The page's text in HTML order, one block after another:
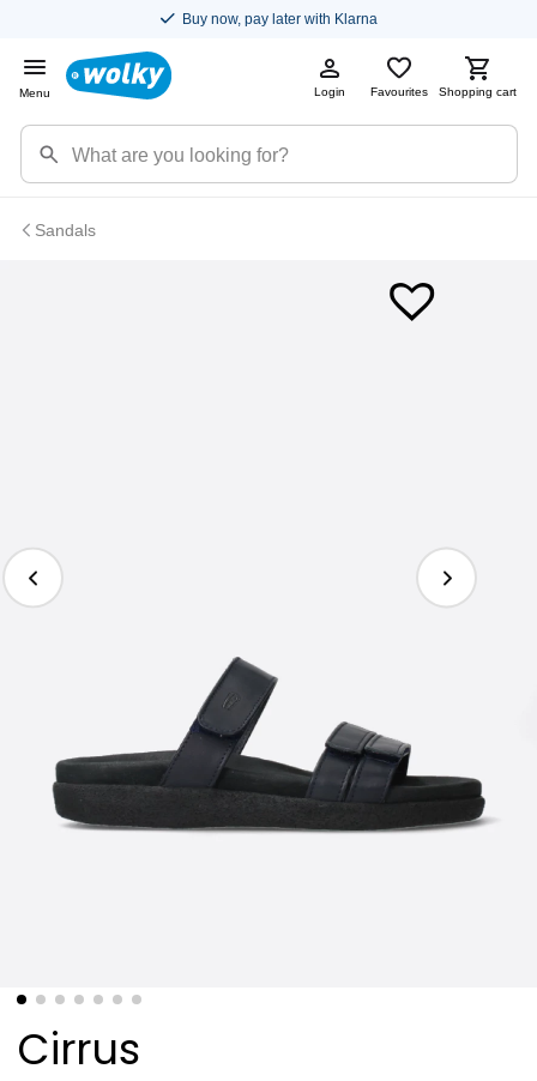
Buy now, pay later with Klarna
Menu Login Favourites Shopping cart
Sandals
Cirrus